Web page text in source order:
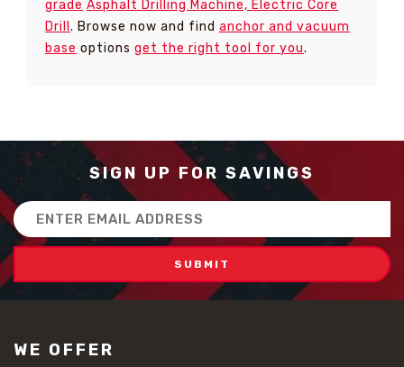
grade Asphalt Drilling Machine, Electric Core
Drill . Browse now and find anchor and vacuum
base options get the right tool for you.
SIGN UP FOR SAVINGS
Email
Address
WE OFFER